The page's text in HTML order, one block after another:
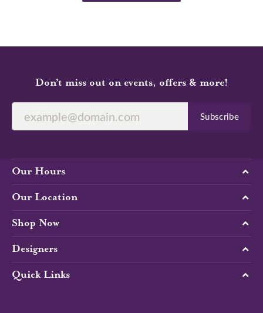
Don’t miss out on events, offers & more!
Subscribe
Our Hours
Our Location
Shop Now
Designers
Quick Links